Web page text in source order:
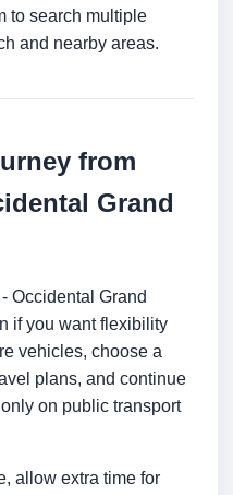
to search multiple
and nearby areas.
from
Grand
Occidental Grand
if you want flexibility
vehicles, choose a
plans, and continue
on public transport
allow extra time for